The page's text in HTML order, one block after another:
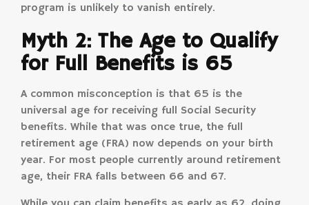
program is unlikely to vanish entirely.
Myth 2: The Age to Qualify
for Full Benefits is 65
A common misconception is that 65 is the
universal age for receiving full Social Security
benefits. While that was once true, the full
retirement age (FRA) now depends on your birth
year. For most people currently around retirement
age, their FRA falls between 66 and 67.